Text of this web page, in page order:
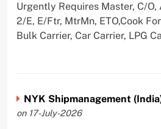
Urgently Requires Master, C/O,
2/E, E/Ftr, MtrMn, ETO,Cook
Bulk Carrier, Car Carrier, LPG
NYK Shipmanagement
on 17-July-2026